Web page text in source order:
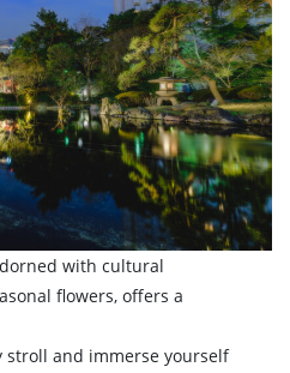
with cultural
flowers, offers a
stroll and immerse yourself